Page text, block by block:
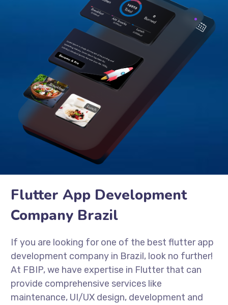
Flutter App Development
Company Brazil
If you are looking for one of the best flutter app
development company in Brazil, look no further!
At FBIP, we have expertise in Flutter that can
provide comprehensive services like
maintenance, UI/UX design, development and